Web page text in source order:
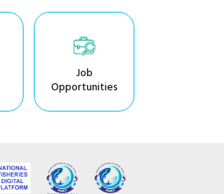
Job
Opportunities